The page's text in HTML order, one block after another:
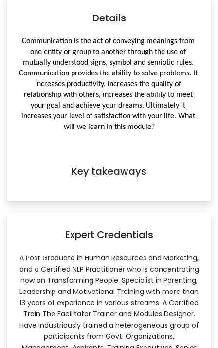
Details
Communication is the act of conveying meanings from
one entity or group to another through the use of
Communication provides the ability to solve problems. It
increases productivity, increases the quality of
relationship with others, increases the ability to meet
your goal and achieve your dreams. Ultimately it
increases your level of satisfaction with your life. What
will we learn in this module?
Key takeaways
Expert Credentials
A Post Graduate in Human Resources and Marketing,
and a Certified NLP Practitioner who is concentrating
now on Transforming People. Specialist in Parenting,
Leadership and Motivational Training with more than
13 years of experience in various streams. A Certified
Train The Facilitator Trainer and Modules Designer.
Have industriously trained a heterogeneous group of
participants from Govt. Organizations,